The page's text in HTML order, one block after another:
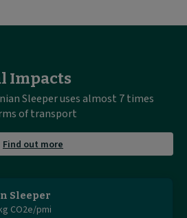
Sleeper
CO2e/pmi
Impacts
Sleeper uses almost 7 times
of transport
Find out more